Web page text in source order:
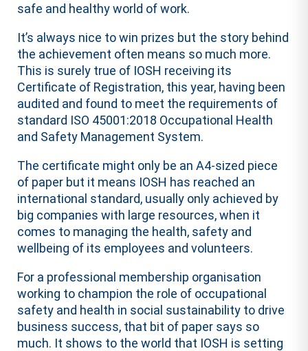
safe and healthy world of work.
It’s always nice to win prizes but the story behind
the achievement often means so much more.
This is surely true of IOSH receiving its
Certificate of Registration, this year, having been
audited and found to meet the requirements of
standard ISO 45001:2018 Occupational Health
and Safety Management System.
The certificate might only be an A4-sized piece
of paper but it means IOSH has reached an
international standard, usually only achieved by
big companies with large resources, when it
comes to managing the health, safety and
wellbeing of its employees and volunteers.
For a professional membership organisation
working to champion the role of occupational
safety and health in social sustainability to drive
business success, that bit of paper says so
much. It shows to the world that IOSH is setting